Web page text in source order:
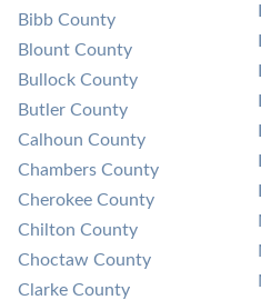
Bibb County
Blount County
Bullock County
Butler County
Calhoun County
Chambers County
Cherokee County
Chilton County
Choctaw County
Clarke County